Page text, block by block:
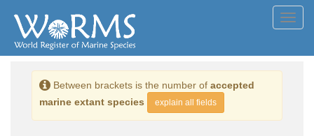
Between brackets is the number of accepted
marine extant species
explain all fields